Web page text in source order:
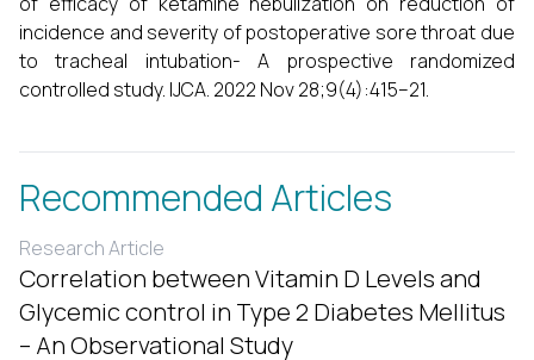
incidence and severity of postoperative sore throat due
to tracheal intubation- A prospective randomized
controlled study. IJCA. 2022 Nov 28;9(4):415–21.
Recommended Articles
Research Article
Correlation between Vitamin D Levels and
Glycemic control in Type 2 Diabetes Mellitus
– An Observational Study